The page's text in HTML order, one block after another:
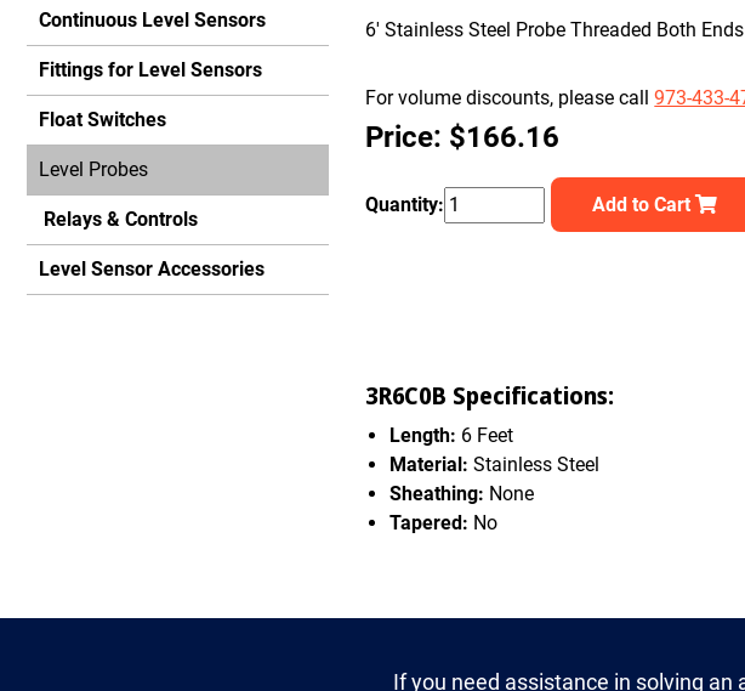
Continuous Level Sensors
Fittings for Level Sensors
Float Switches
Level Probes
Relays & Controls
Level Sensor Accessories
6' Stainless Steel Probe Threaded Both Ends
For volume discounts, please call973-433-
Price: $166.16
Quantity: Add to Cart
3R6C0B Specifications:
Length: 6 Feet
Material: Stainless Steel
Sheathing: None
Tapered: No
If you need assistance in solving